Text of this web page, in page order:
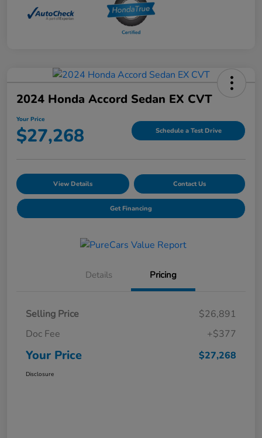
2024 Honda Accord Sedan EX CVT
Your Price
$27,268 Schedule a Test Drive
View Details Contact Us
Get Financing
Details Pricing
Selling Price
$26,891
Doc Fee
+$377
Your Price $27,268
Disclosure